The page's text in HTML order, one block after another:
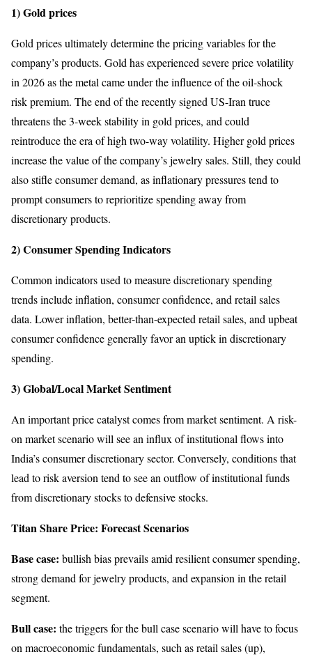
1) Gold prices
Gold prices ultimately determine the pricing variables for the
company’s products. Gold has experienced severe price volatility
in 2026 as the metal came under the influence of the oil-shock
risk premium. The end of the recently signed US-Iran truce
threatens the 3-week stability in gold prices, and could
reintroduce the era of high two-way volatility. Higher gold prices
increase the value of the company’s jewelry sales. Still, they could
also stifle consumer demand, as inflationary pressures tend to
prompt consumers to reprioritize spending away from
discretionary products.
2) Consumer Spending Indicators
Common indicators used to measure discretionary spending
trends include inflation, consumer confidence, and retail sales
data. Lower inflation, better-than-expected retail sales, and upbeat
consumer confidence generally favor an uptick in discretionary
spending.
3) Global/Local Market Sentiment
An important price catalyst comes from market sentiment. A risk-
on market scenario will see an influx of institutional flows into
India’s consumer discretionary sector. Conversely, conditions that
lead to risk aversion tend to see an outflow of institutional funds
from discretionary stocks to defensive stocks.
Titan Share Price: Forecast Scenarios
Base case: bullish bias prevails amid resilient consumer spending,
strong demand for jewelry products, and expansion in the retail
segment.
Bull case: the triggers for the bull case scenario will have to focus
on macroeconomic fundamentals, such as retail sales (up),